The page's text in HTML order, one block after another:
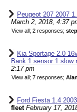
Peugeot 207 2007
March 2, 2018, 4:37
View all; 2 responses;
Kia Sportage 2.0
Bank 1 sensor 1 slow
2:17 pm
View all; 7 responses;
Ford Fiesta 1.4
fleet February 17,